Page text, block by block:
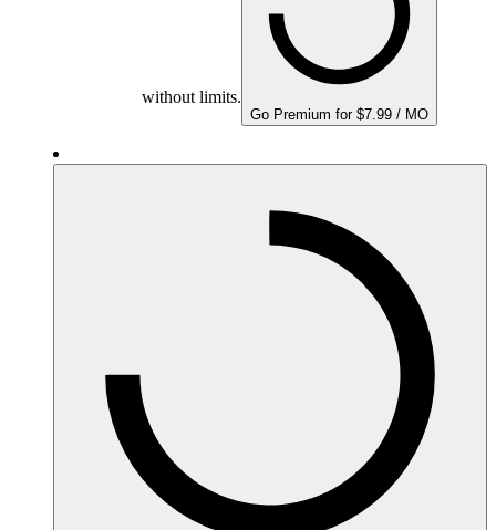
without limits.
Go Premium for $7.99 / MO